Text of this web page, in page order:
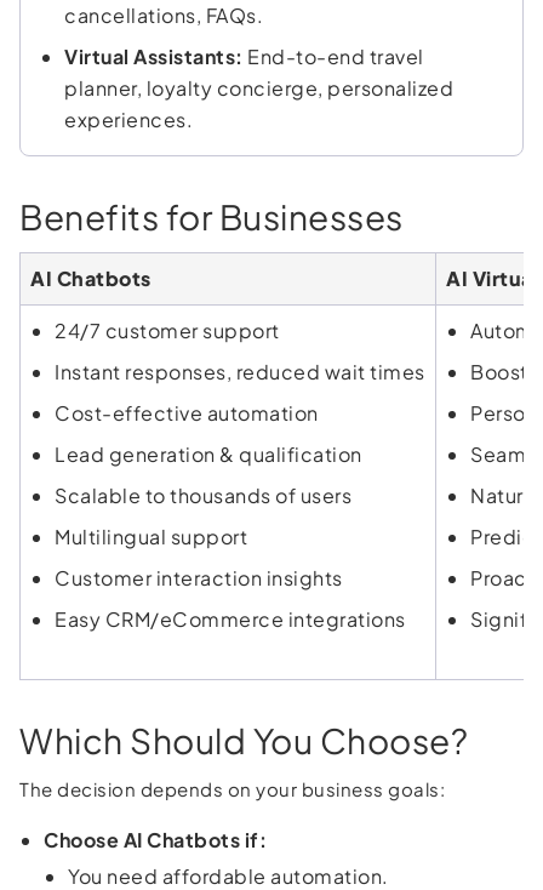
cancellations, FAQs.
Virtual Assistants: End-to-end travel
planner, loyalty concierge, personalized
experiences.
Benefits for Businesses
AI Chatbots AI
24/7 customer support
Instant responses, reduced wait times
Cost-effective automation
Lead generation & qualification
Scalable to thousands of users
Multilingual support
Customer interaction insights
Easy CRM/eCommerce integrations
Which Should You Choose?
The decision depends on your business goals:
Choose AI Chatbots if:
You need affordable automation.